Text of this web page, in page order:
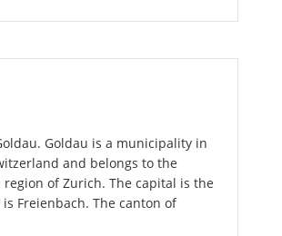
Goldau is a municipality in
and belongs to the
of Zurich. The capital is the
Freienbach. The canton of